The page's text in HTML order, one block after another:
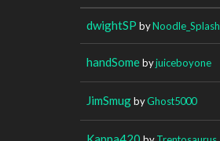
dwightSP byNoodle_Splash
handSomebyjuiceboyone
JimSmugbyGhost5000